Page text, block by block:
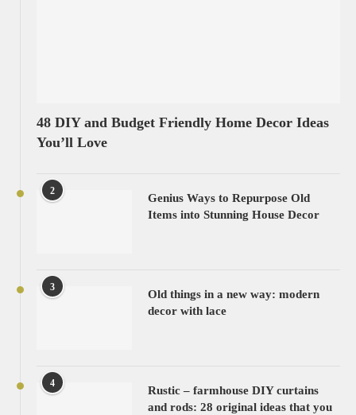
48 DIY and Budget Friendly Home Decor Ideas
You’ll Love
2
Genius Ways to Repurpose Old
Items into Stunning House Decor
3
Old things in a new way: modern
decor with lace
4
Rustic – farmhouse DIY curtains
and rods: 28 original ideas that you